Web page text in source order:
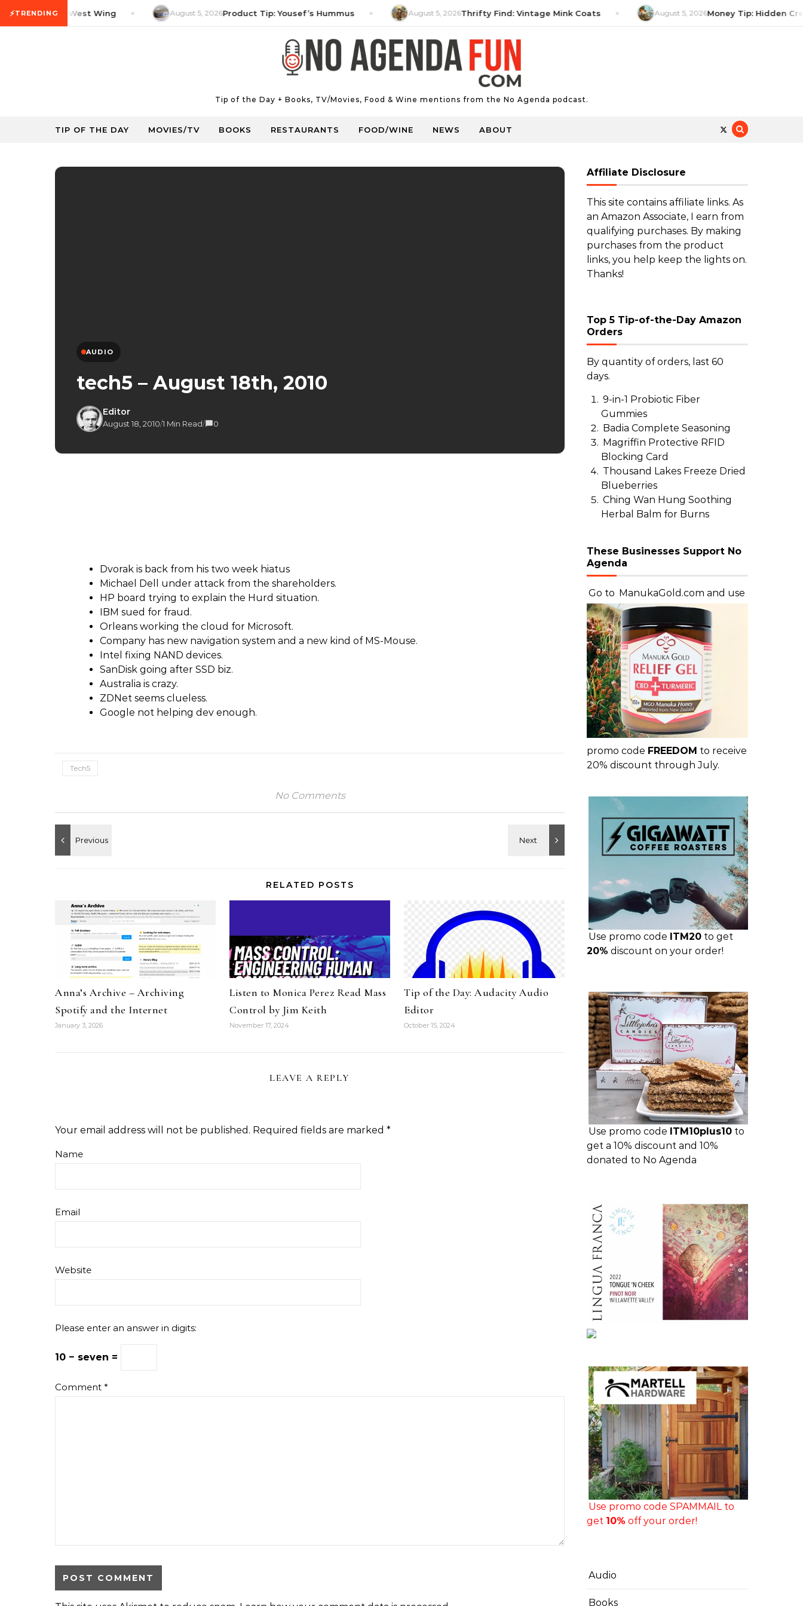
⚡TRENDING
Tip: The West Wing August 5, 2026Product Tip: Yousef’s Hummus August 5, 2026Thrifty Find: Vintage Mink Coats August 5, 2026Money Tip: Hidden Credit
Tip of the Day + Books, TV/Movies, Food & Wine mentions from the No Agenda podcast.
TIP OF THE DAY MOVIES/TV BOOKS RESTAURANTS FOOD/WINE NEWS ABOUT
AUDIO
tech5 – August 18th, 2010
Editor
August 18, 2010/1 Min Read/ 0
Dvorak is back from his two week hiatus
Michael Dell under attack from the shareholders.
HP board trying to explain the Hurd situation.
IBM sued for fraud.
Orleans working the cloud for Microsoft.
Company has new navigation system and a new kind of MS-Mouse.
Intel fixing NAND devices.
SanDisk going after SSD biz.
Australia is crazy.
ZDNet seems clueless.
Google not helping dev enough.
Tech5
No Comments
RELATED POSTS
Anna’s Archive – Archiving
Spotify and the Internet
January 3, 2026
Listen to Monica Perez Read Mass
Control by Jim Keith
November 17, 2024
Tip of the Day: Audacity Audio
Editor
October 15, 2024
LEAVE A REPLY
Your email address will not be published. Required fields are marked *
Name
Email
Website
Please enter an answer in digits:
10 − seven =
Comment *
Affiliate Disclosure
This site contains affiliate links. As
an Amazon Associate, I earn from
qualifying purchases. By making
purchases from the product
links, you help keep the lights on.
Thanks!
Top 5 Tip-of-the-Day Amazon
Orders
By quantity of orders, last 60
days.
9-in-1 Probiotic Fiber
Gummies
Badia Complete Seasoning
Magriffin Protective RFID
Blocking Card
Thousand Lakes Freeze Dried
Blueberries
Ching Wan Hung Soothing
Herbal Balm for Burns
These Businesses Support No
Agenda
Go to ManukaGold.com and use
promo code FREEDOM to receive
20% discount through July.
Use promo code ITM20 to get
20% discount on your order!
Use promo code ITM10plus10 to
get a 10% discount and 10%
donated to No Agenda
Use promo code SPAMMAIL to
get 10% off your order!
Audio
Books